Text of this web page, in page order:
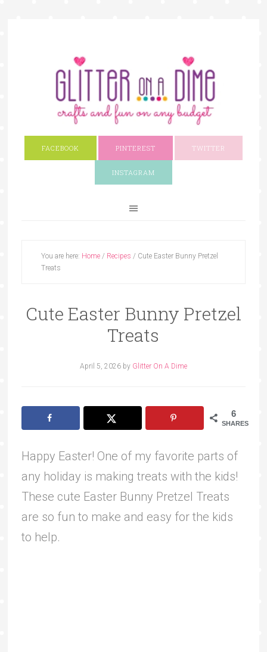
FACEBOOK PINTEREST TWITTER
INSTAGRAM
You are here: Home / Recipes / Cute Easter Bunny Pretzel
Treats
Cute Easter Bunny Pretzel
Treats
April 5, 2026by Glitter On A Dime
6
SHARES
Happy Easter! One of my favorite parts of
any holiday is making treats with the kids!
These cute Easter Bunny Pretzel Treats
are so fun to make and easy for the kids
to help.